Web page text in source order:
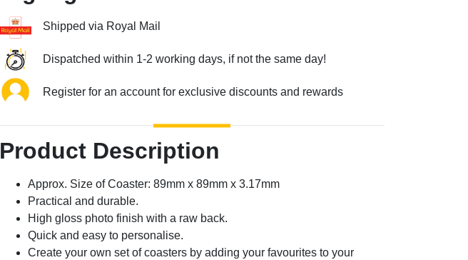
Shipped via Royal Mail
Dispatched within 1-2 working days, if not the same day!
Register for an account for exclusive discounts and rewards
Product Description
Approx. Size of Coaster: 89mm x 89mm x 3.17mm
Practical and durable.
High gloss photo finish with a raw back.
Quick and easy to personalise.
Create your own set of coasters by adding your favourites to your